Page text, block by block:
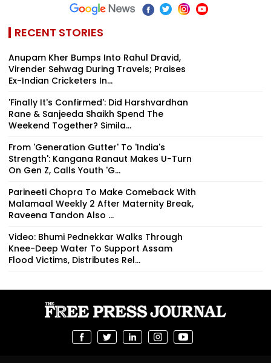
RECENT STORIES
Anupam Kher Bumps Into Rahul Dravid,
Virender Sehwag During Travels; Praises
Ex-Indian Cricketers In...
'Finally It's Confirmed': Did Harshvardhan
Rane & Sanjeeda Shaikh Spend The
Weekend Together? Simila...
From 'Generation Gutter' To 'India's
Strength': Kangana Ranaut Makes U-Turn
On Gen Z, Calls Youth 'G...
Parineeti Chopra To Make Comeback With
Malamaal Weekly 2 After Maternity Break,
Raveena Tandon Also ...
Video: Bhumi Pednekkar Walks Through
Knee-Deep Water To Support Assam
Flood Victims, Distributes Rel...